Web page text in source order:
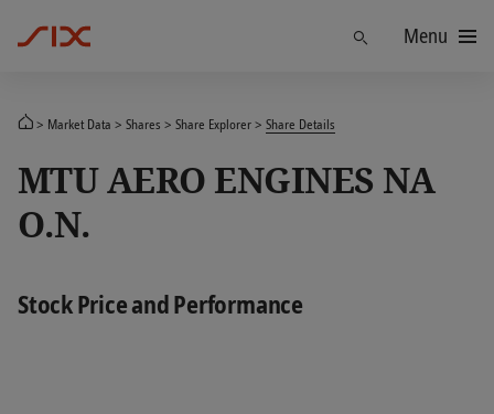
Menu
Market Data Shares Share Explorer Share Details
MTU AERO ENGINES NA
O.N.
Stock Price and Performance